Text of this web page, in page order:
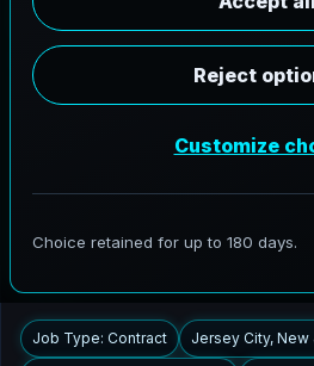
in Jersey City,
Jersey
AeroFrohne is searching for
modernization programs, and
Job Type: Contract Jersey City,